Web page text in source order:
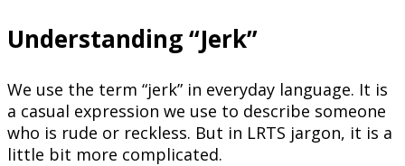
Understanding “Jerk”
We use the term “jerk” in everyday language. It is
a casual expression we use to describe someone
who is rude or reckless. But in LRTS jargon, it is a
little bit more complicated.